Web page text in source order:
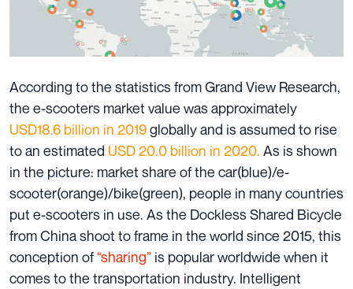
According to the statistics from Grand View Research,
the e-scooters market value was approximately
USD18.6 billion in 2019globally and is assumed to rise
to an estimated USD 20.0 billion in 2020. As is shown
in the picture: market share of the car(blue)/e-
scooter(orange)/bike(green), people in many countries
put e-scooters in use. As the Dockless Shared Bicycle
from China shoot to frame in the world since 2015, this
conception of“sharing” is popular worldwide when it
comes to the transportation industry. Intelligent